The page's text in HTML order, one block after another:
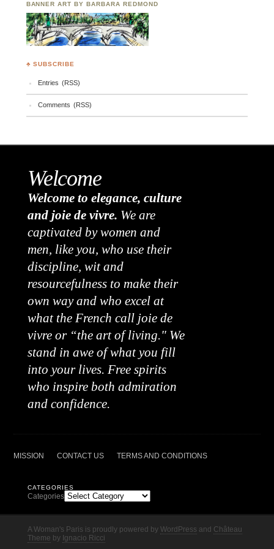
BANNER ART BY BARBARA REDMOND
♣ SUBSCRIBE
Entries (RSS)
Comments (RSS)
Welcome
Welcome to elegance, culture
and joie de vivre. We are
captivated by women and
men, like you, who use their
discipline, wit and
resourcefulness to make their
own way and who excel at
what the French call joie de
vivre or “the art of living." We
stand in awe of what you fill
into your lives. Free spirits
who inspire both admiration
and confidence.
MISSION CONTACT US TERMS AND CONDITIONS
CATEGORIES
Categories
A Woman's Paris is proudly powered by WordPress and Château
Theme by Ignacio Ricci